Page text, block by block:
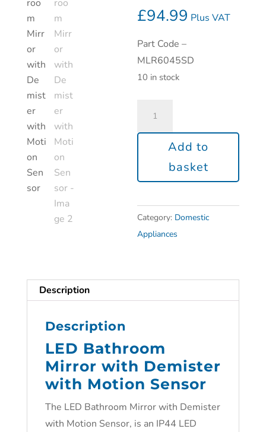
£94.99 Plus VAT
Part Code –
MLR6045SD
10 in stock
Add to
basket
Category: Domestic
Appliances
Description
Description
LED Bathroom
Mirror with Demister
with Motion Sensor
The LED Bathroom Mirror with Demister
with Motion Sensor, is an IP44 LED